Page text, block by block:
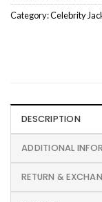
Category:Celebrity
DESCRIPTION
ADDITIONAL
RETURN &